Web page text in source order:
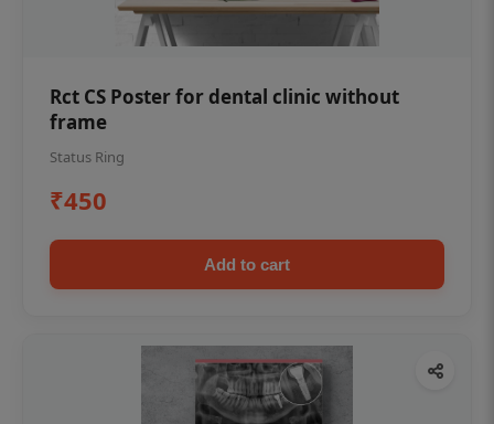
Rct CS Poster for dental clinic without
frame
Status Ring
₹450
Add to cart